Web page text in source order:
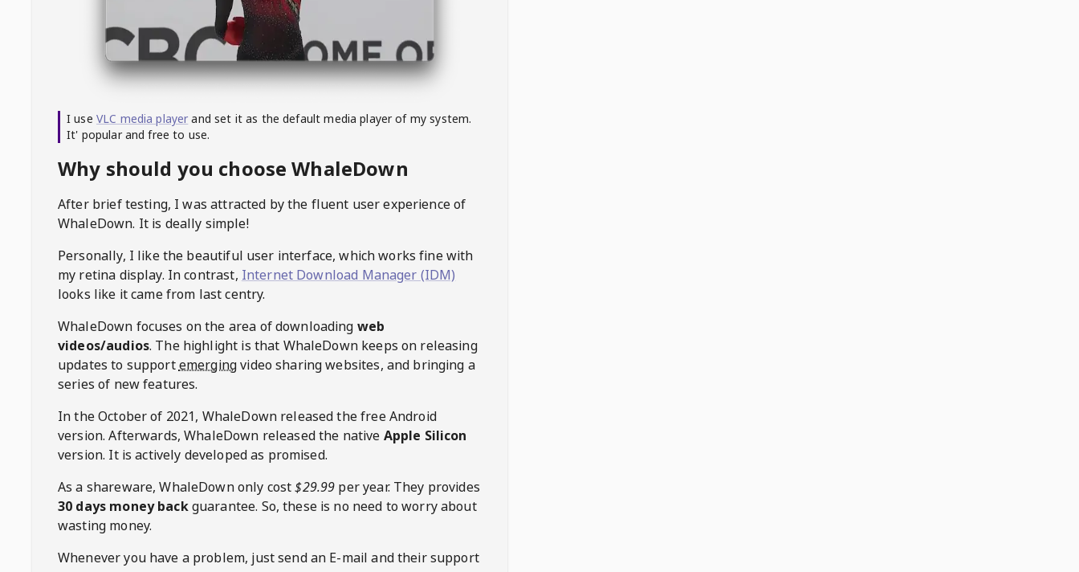
I use VLC media player and set it as the default media player of my system.
It' popular and free to use.
Why should you choose WhaleDown
After brief testing, I was attracted by the fluent user experience of
WhaleDown. It is deally simple!
Personally, I like the beautiful user interface, which works fine with
my retina display. In contrast, Internet Download Manager (IDM)
looks like it came from last centry.
WhaleDown focuses on the area of downloading web
videos/audios. The highlight is that WhaleDown keeps on releasing
updates to supportemergingvideo sharing websites, and bringing a
series of new features.
In the October of 2021, WhaleDownreleased the free Android
version. Afterwards,WhaleDown released the native Apple Silicon
version. It is actively developed as promised.
As a shareware,WhaleDownonly cost$29.99 per year. They provides
30 days money backguarantee. So, these is no need to worry about
wasting money.
Whenever you have a problem, just send an E-mail and their support